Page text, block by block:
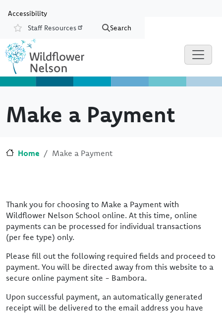
Accessibility
Resources
Staff Resources Search
Make a Payment
Home Make a Payment
Thank you for choosing to Make a Payment with
Wildflower Nelson School online. At this time, online
payments can be processed for individual transactions
(per fee type) only.
Please fill out the following required fields and proceed to
payment. You will be directed away from this website to a
secure online payment site - Bambora.
Upon successful payment, an automatically generated
receipt will be delivered to the email address you have